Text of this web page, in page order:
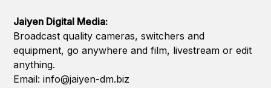
Jaiyen Digital Media:
Broadcast quality cameras, switchers and
equipment, go anywhere and film, livestream or edit
anything.
Email: info@jaiyen-dm.biz